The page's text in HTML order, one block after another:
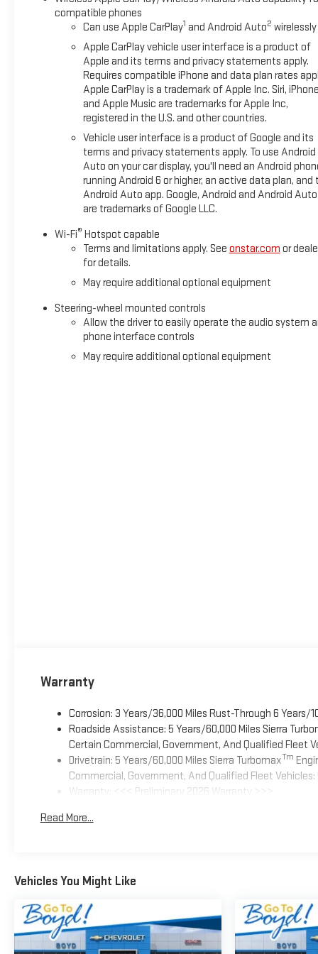
Whether you're conquering the trail or cruising the city
capability, and premium amenities. Experience the
Thank you for shopping at Boyd Chevrolet GMC of Emporia,
vehicle purchase! Our sales team is dedicated to customer
and enjoyable. Please always feel welcome to visit us
The Opportunity To Serve Your Automotive Needs! Thank
includes the following incentives. Some rebates, offers and
documentation.: $1500 - Bonus Cash. Exp. 08/31/2026
compatible phones
Can use Apple CarPlay1 and Android Auto2 wirelessly
Apple CarPlay vehicle user interface is a product of
Apple and its terms and privacy statements apply.
Requires compatible iPhone and data plan rates
Apple CarPlay is a trademark of Apple Inc. Siri, iPhone
and Apple Music are trademarks for Apple Inc,
registered in the U.S. and other countries.
Vehicle user interface is a product of Google and its
terms and privacy statements apply. To use Android
Auto on your car display, you'll need an Android
running Android 6 or higher, an active data plan, and
Android Auto app. Google, Android and Android Auto
are trademarks of Google LLC.
Wi-Fi® Hotspot capable
Terms and limitations apply. See onstar.com or
for details.
May require additional optional equipment
Steering-wheel mounted controls
Allow the driver to easily operate the audio system
phone interface controls
May require additional optional equipment
Warranty
Corrosion: 3 Years/36,000 Miles Rust-Through 6 Years/
Roadside Assistance: 5 Years/60,000 Miles Sierra
Certain Commercial, Government, And Qualified Fleet
Drivetrain: 5 Years/60,000 Miles Sierra TurbomaxTm
Commercial, Government, And Qualified Fleet Vehicles:
Warranty: <<< Preliminary 2026 Warranty >>>
Maintenance: First Visit: 12 Months/12,000 Miles
Read More...
Vehicles You Might Like